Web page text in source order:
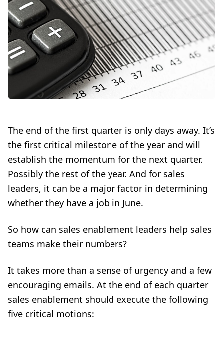
The end of the first quarter is only days away. It’s
the first critical milestone of the year and will
establish the momentum for the next quarter.
Possibly the rest of the year. And for sales
leaders, it can be a major factor in determining
whether they have a job in June.
So how can sales enablement leaders help sales
teams make their numbers?
It takes more than a sense of urgency and a few
encouraging emails. At the end of each quarter
sales enablement should execute the following
five critical motions: